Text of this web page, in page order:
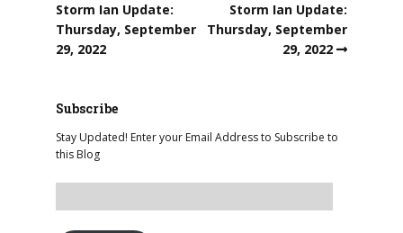
Storm Ian Update:
Thursday, September
29, 2022
Storm Ian Update:
Thursday, September
29, 2022
Subscribe
Stay Updated! Enter your Email Address to Subscribe to
this Blog